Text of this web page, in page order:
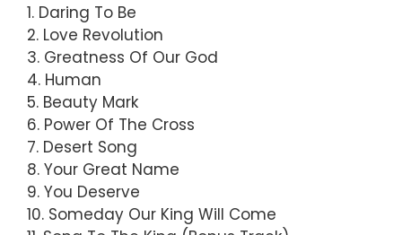
1. Daring To Be
2. Love Revolution
3. Greatness Of Our God
4. Human
5. Beauty Mark
6. Power Of The Cross
7. Desert Song
8. Your Great Name
9. You Deserve
10. Someday Our King Will Come